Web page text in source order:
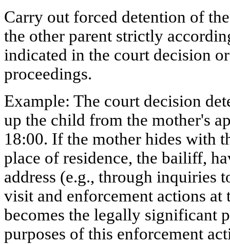
Carry out forced detention of
the other parent strictly
indicated in the court decision
proceedings.
Example: The court decision
up the child from the mother's
18:00. If the mother hides with
place of residence, the bailiff,
address (e.g., through inquiries
visit and enforcement actions at
becomes the legally significant
purposes of this enforcement